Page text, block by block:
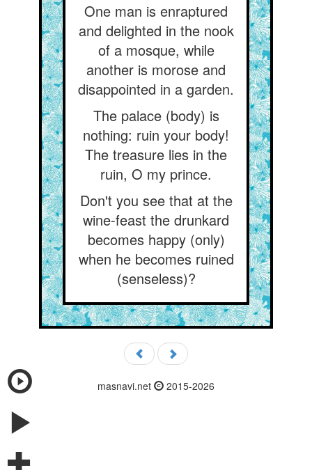
One man is enraptured
and delighted in the nook
of a mosque, while
another is morose and
disappointed in a garden.
The palace (body) is
nothing: ruin your body!
The treasure lies in the
ruin, O my prince.
Don't you see that at the
wine-feast the drunkard
becomes happy (only)
when he becomes ruined
(senseless)?
masnavi.net 2015-2026